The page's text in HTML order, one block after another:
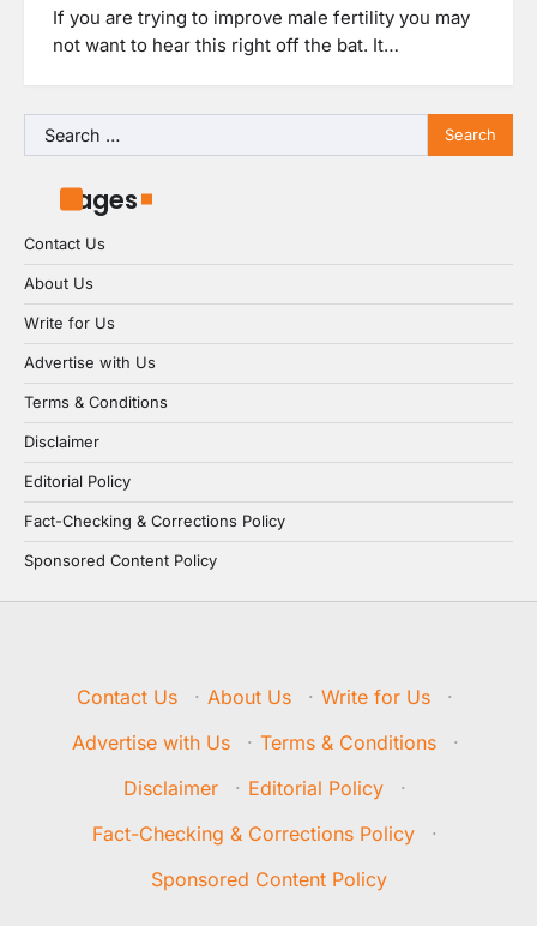
If you are trying to improve male fertility you may
not want to hear this right off the bat. It…
Search
for:
Pages
Contact Us
About Us
Write for Us
Advertise with Us
Terms & Conditions
Disclaimer
Editorial Policy
Fact-Checking & Corrections Policy
Sponsored Content Policy
Contact Us · About Us · Write for Us
·
Advertise with Us
· Terms & Conditions
·
Disclaimer
· Editorial Policy
·
Fact-Checking & Corrections Policy
·
Sponsored Content Policy